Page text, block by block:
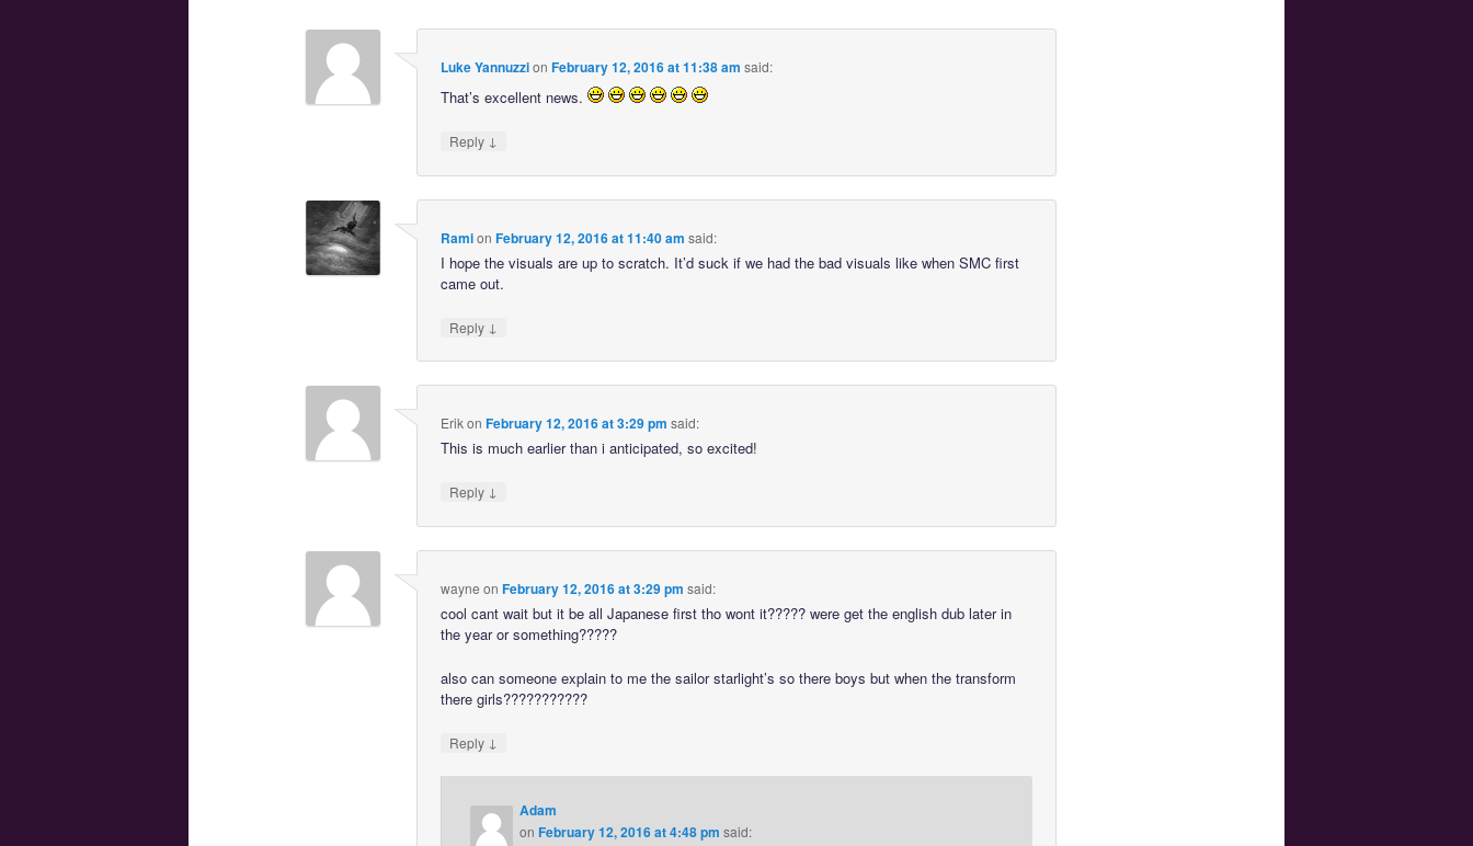
Luke Yannuzzion February 12, 2016 at 11:38 am said:
That’s excellent news.
Reply ↓
Ramion February 12, 2016 at 11:40 am said:
I hope the visuals are up to scratch. It’d suck if we had the bad visuals like when SMC first
came out.
Reply ↓
Erikon February 12, 2016 at 3:29 pm said:
This is much earlier than i anticipated, so excited!
Reply ↓
wayne on February 12, 2016 at 3:29 pm said:
cool cant wait but it be all Japanese first tho wont it????? were get the english dub later in
the year or something?????
also can someone explain to me the sailor starlight’s so there boys but when the transform
there girls???????????
Reply ↓
Adam
onFebruary 12, 2016 at 4:48 pm said: